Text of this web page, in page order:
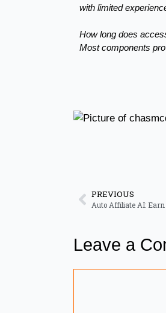
with limited
How long does
Most components
PREVIOUS
Auto Affiliate AI:
Leave a